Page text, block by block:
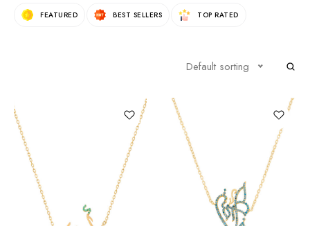
FEATURED BEST SELLERS TOP RATED
Default sorting